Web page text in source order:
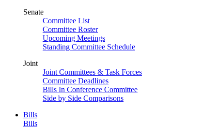
Senate
Committee List
Committee Roster
Upcoming Meetings
Standing Committee Schedule
Joint
Joint Committees & Task Forces
Committee Deadlines
Bills In Conference Committee
Side by Side Comparisons
Bills
Bills